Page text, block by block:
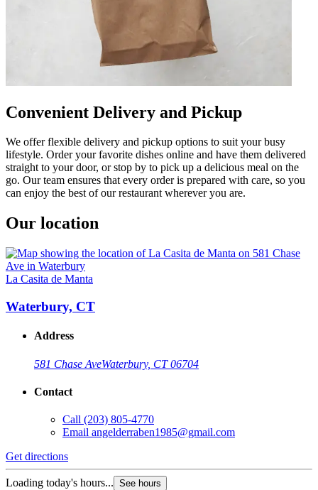
Convenient Delivery and Pickup
We offer flexible delivery and pickup options to suit your busy
lifestyle. Order your favorite dishes online and have them delivered
straight to your door, or stop by to pick up a delicious meal on the
go. Our team ensures that every order is prepared with care, so you
can enjoy the best of our restaurant wherever you are.
Our location
La Casita de Manta
Waterbury, CT
Address
581 Chase AveWaterbury, CT 06704
Contact
Call (203) 805-4770
Email angelderraben1985@gmail.com
Get directions
Loading today's hours... See hours